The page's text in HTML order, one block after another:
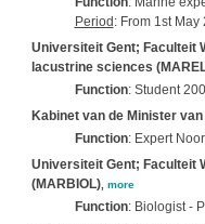
Period : From 1st
Universiteit Gent; Faculteit
lacustrine sciences
Function: Student
Kabinet van de Minister
Function: Expert
Universiteit Gent; Faculteit
(MARBIOL), more
Function: Biologist -